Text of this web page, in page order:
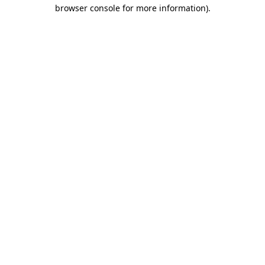
browser console for more information).